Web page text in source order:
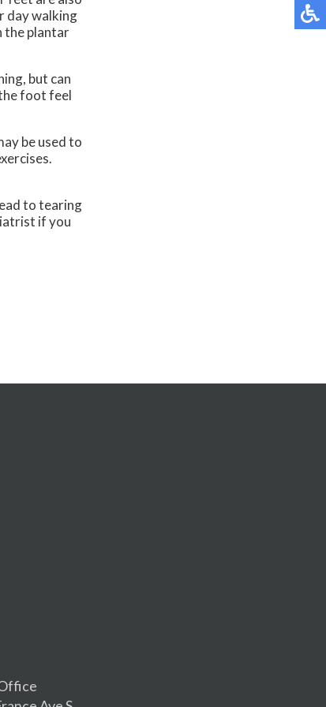
day walking
the plantar
but can
foot feel
be used to
to tearing
if you